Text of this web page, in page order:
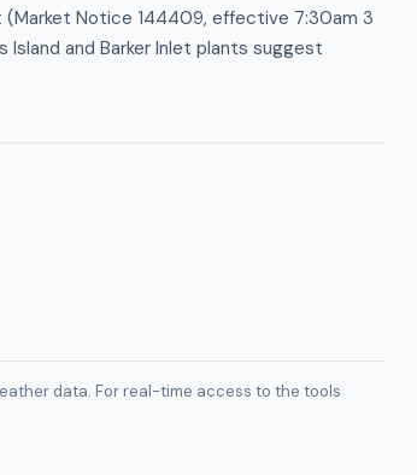
Notice 144409, effective 7:30am 3
and Barker Inlet plants suggest
data. For real-time access to the tools